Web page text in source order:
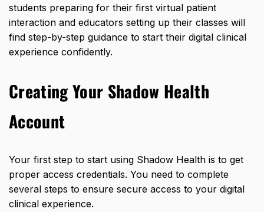
students preparing for their first virtual patient
interaction and educators setting up their classes will
find step-by-step guidance to start their digital clinical
experience confidently.
Creating Your Shadow Health
Account
Your first step to start using Shadow Health is to get
proper access credentials. You need to complete
several steps to ensure secure access to your digital
clinical experience.